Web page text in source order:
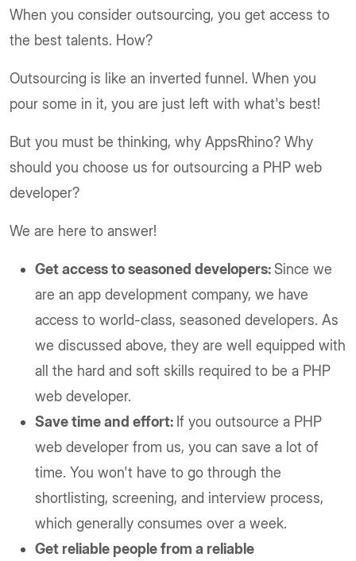
When you consider outsourcing, you get access to
the best talents. How?
Outsourcing is like an inverted funnel. When you
pour some in it, you are just left with what's best!
But you must be thinking, why AppsRhino? Why
should you choose us for outsourcing a PHP web
developer?
We are here to answer!
Get access to seasoned developers:Since we
are an app development company, we have
access to world-class, seasoned developers. As
we discussed above, they are well equipped with
all the hard and soft skills required to be a PHP
web developer.
Save time and effort: If you outsource a PHP
web developer from us, you can save a lot of
time. You won't have to go through the
shortlisting, screening, and interview process,
which generally consumes over a week.
Get reliable people from a reliable